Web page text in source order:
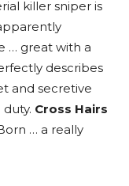
killer sniper is
… great with a
describes
and secretive
Cross Hairs
… a really